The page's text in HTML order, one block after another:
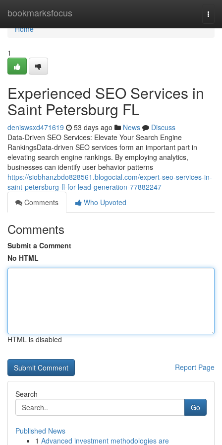
bookmarksfocus
Home
Home
1
Experienced SEO Services in
Saint Petersburg FL
deniswsxd471619 53 days ago News
Discuss
Data-Driven SEO Services: Elevate Your Search Engine
RankingsData-driven SEO services form an important part in
elevating search engine rankings. By employing analytics,
businesses can identify user behavior patterns
https://siobhanzbdo828561.blogocial.com/expert-seo-services-in-
saint-petersburg-fl-for-lead-generation-77882247
Comments
Who Upvoted
Comments
Submit a Comment
No HTML
HTML is disabled
Report Page
Search
Go
Published News
1 Advanced investment methodologies are